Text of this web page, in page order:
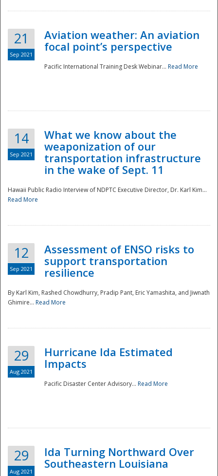
Disaster
21
Sep 2021
Aviation weather: An aviation
focal point’s perspective
Pacific International Training Desk Webinar... Read More
14
Sep 2021
What we know about the
weaponization of our
transportation infrastructure
in the wake of Sept. 11
Hawaii Public Radio Interview of NDPTC Executive Director, Dr. Karl Kim...
Read More
12
Sep 2021
Assessment of ENSO risks to
support transportation
resilience
By Karl Kim, Rashed Chowdhurry, Pradip Pant, Eric Yamashita, and Jiwnath
Ghimire... Read More
29
Aug 2021
Hurricane Ida Estimated
Impacts
Pacific Disaster Center Advisory... Read More
29
Aug 2021
Ida Turning Northward Over
Southeastern Louisiana